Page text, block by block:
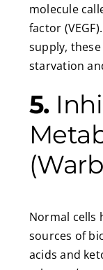
molecule
factor
supply,
starvation
5.
Normal cells
sources of
acids and